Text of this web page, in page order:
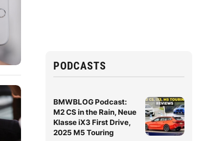
PODCASTS
BMWBLOG Podcast:
M2 CS in the Rain, Neue
Klasse iX3 First Drive,
2025 M5 Touring